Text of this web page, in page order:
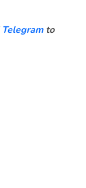
Telegram to